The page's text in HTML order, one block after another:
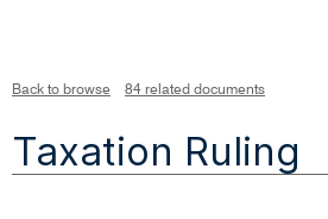
Back to browse 84 related documents
Taxation Ruling